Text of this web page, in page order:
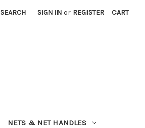
SEARCH SIGN IN or REGISTER CART
NETS & NET HANDLES